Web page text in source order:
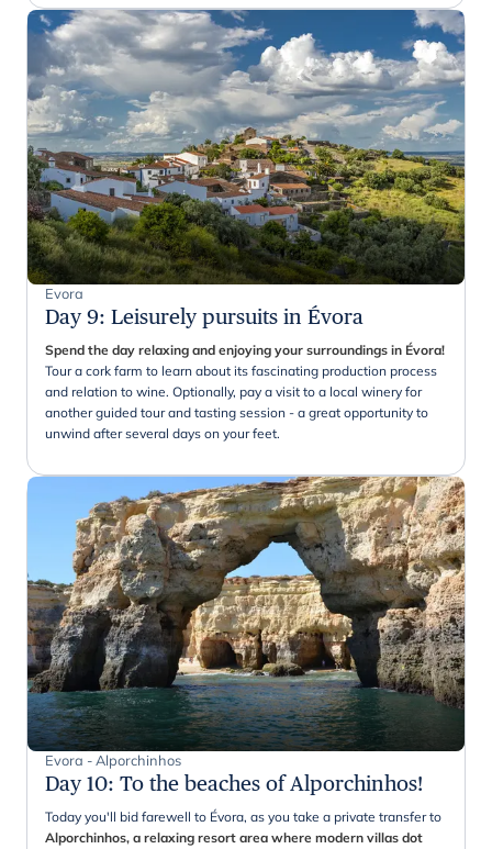
Evora
Day 9: Leisurely pursuits in Évora
Spend the day relaxing and enjoying your surroundings in Évora!
Tour a cork farm to learn about its fascinating production process
and relation to wine. Optionally, pay a visit to a local winery for
another guided tour and tasting session - a great opportunity to
unwind after several days on your feet.
Evora - Alporchinhos
Day 10: To the beaches of Alporchinhos!
Today you'll bid farewell to Évora, as you take a private transfer to
Alporchinhos, a relaxing resort area where modern villas dot